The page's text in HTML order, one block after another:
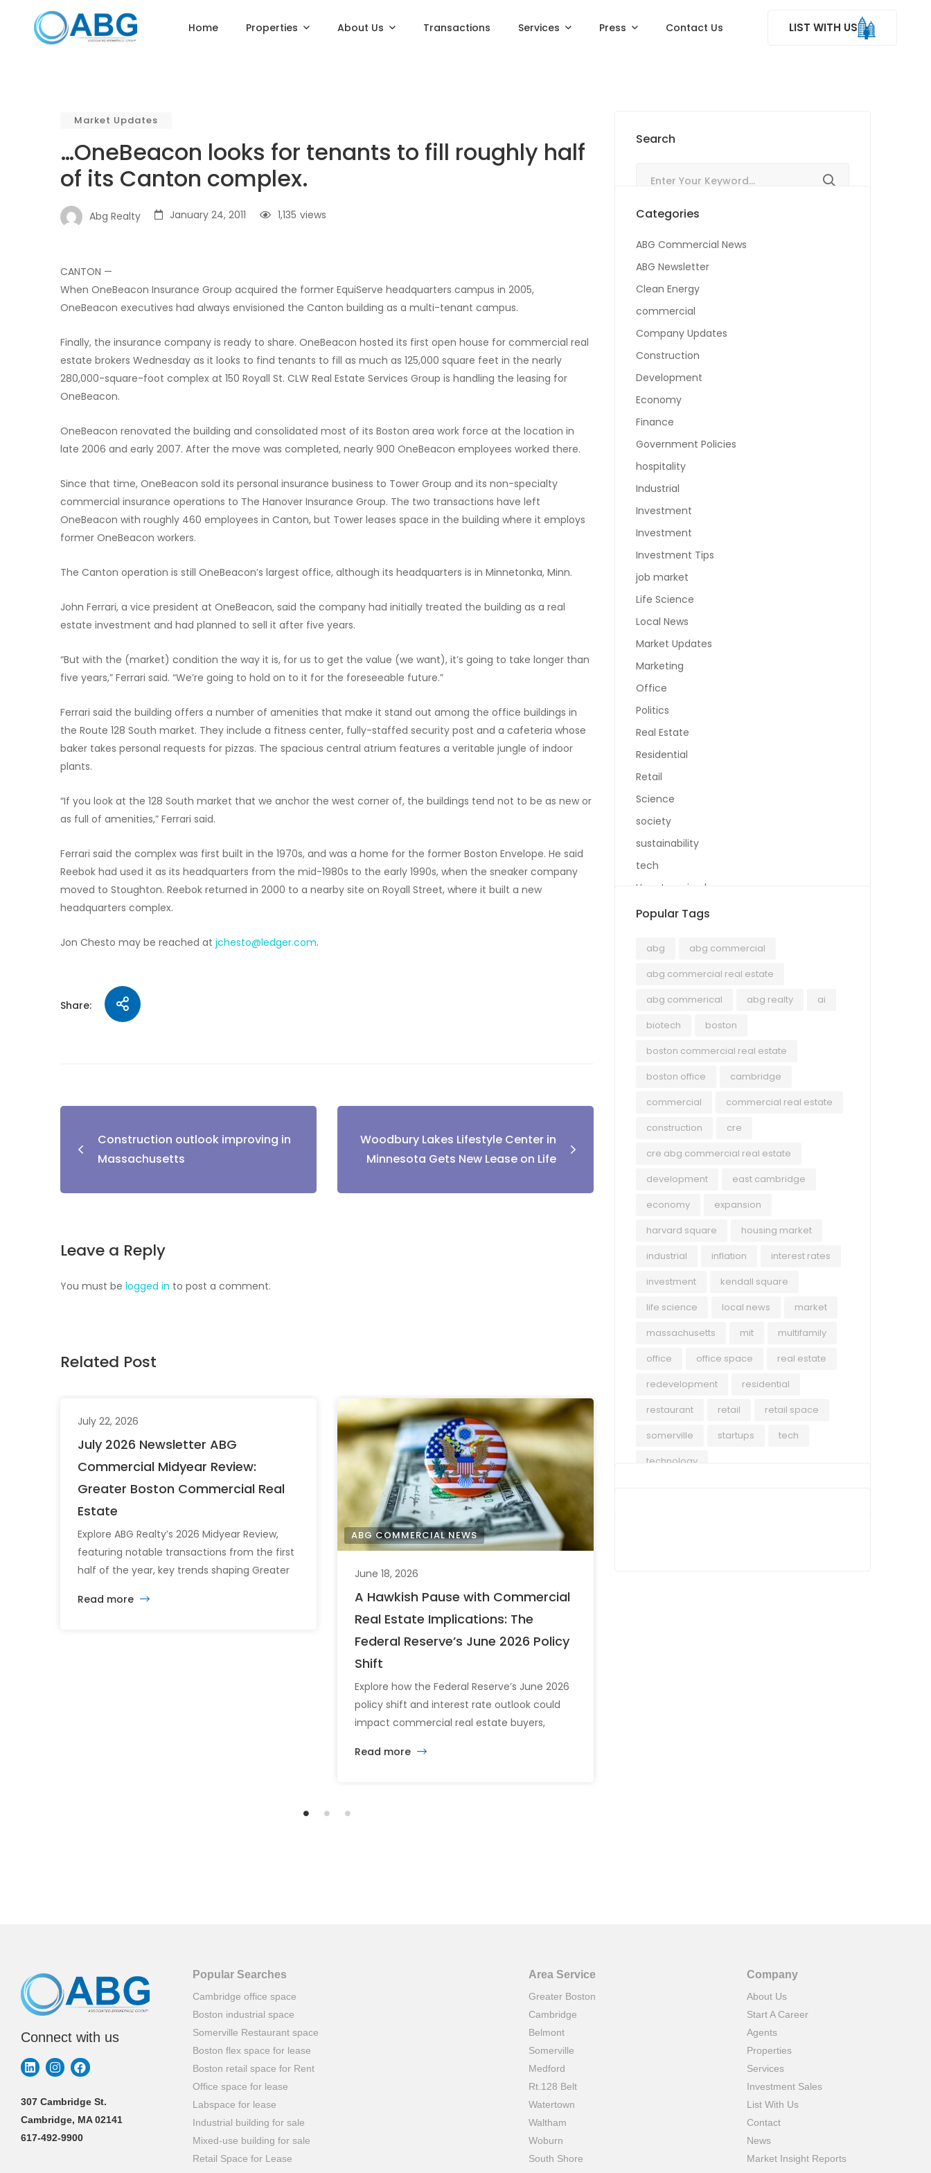
Home Properties About Us Transactions Services Press Contact Us LIST WITH US
Market Updates
…OneBeacon looks for tenants to fill roughly half
of its Canton complex.
Abg Realty January 24, 2011 views
1,135
CANTON —
When OneBeacon Insurance Group acquired the former EquiServe headquarters campus in 2005,
OneBeacon executives had always envisioned the Canton building as a multi-tenant campus.
Finally, the insurance company is ready to share. OneBeacon hosted its first open house for commercial real
estate brokers Wednesday as it looks to find tenants to fill as much as 125,000 square feet in the nearly
280,000-square-foot complex at 150 Royall St. CLW Real Estate Services Group is handling the leasing for
OneBeacon.
OneBeacon renovated the building and consolidated most of its Boston area work force at the location in
late 2006 and early 2007. After the move was completed, nearly 900 OneBeacon employees worked there.
Since that time, OneBeacon sold its personal insurance business to Tower Group and its non-specialty
commercial insurance operations to The Hanover Insurance Group. The two transactions have left
OneBeacon with roughly 460 employees in Canton, but Tower leases space in the building where it employs
former OneBeacon workers.
The Canton operation is still OneBeacon’s largest office, although its headquarters is in Minnetonka, Minn.
John Ferrari, a vice president at OneBeacon, said the company had initially treated the building as a real
estate investment and had planned to sell it after five years.
“But with the (market) condition the way it is, for us to get the value (we want), it’s going to take longer than
five years,” Ferrari said. “We’re going to hold on to it for the foreseeable future.”
Ferrari said the building offers a number of amenities that make it stand out among the office buildings in
the Route 128 South market. They include a fitness center, fully-staffed security post and a cafeteria whose
baker takes personal requests for pizzas. The spacious central atrium features a veritable jungle of indoor
plants.
“If you look at the 128 South market that we anchor the west corner of, the buildings tend not to be as new or
as full of amenities,” Ferrari said.
Ferrari said the complex was first built in the 1970s, and was a home for the former Boston Envelope. He said
Reebok had used it as its headquarters from the mid-1980s to the early 1990s, when the sneaker company
moved to Stoughton. Reebok returned in 2000 to a nearby site on Royall Street, where it built a new
headquarters complex.
Jon Chesto may be reached at jchesto@ledger.com.
Share:
Construction outlook improving in
Massachusetts
Woodbury Lakes Lifestyle Center in
Minnesota Gets New Lease on Life
Leave a Reply
You must be logged in to post a comment.
Related Post
July 22, 2026
July 2026 Newsletter ABG
Commercial Midyear Review:
Greater Boston Commercial Real
Estate
Explore ABG Realty’s 2026 Midyear Review,
featuring notable transactions from the first
half of the year, key trends shaping Greater
the latest insights across the office, retail,
Read more
ABG COMMERCIAL NEWS
June 18, 2026
A Hawkish Pause with Commercial
Real Estate Implications: The
Federal Reserve’s June 2026 Policy
Shift
Explore how the Federal Reserve’s June 2026
policy shift and interest rate outlook could
impact commercial real estate buyers,
Read more
Search
Categories
ABG Commercial News
ABG Newsletter
Clean Energy
commercial
Company Updates
Construction
Development
Economy
Finance
Government Policies
hospitality
Industrial
Investment
Investment
Investment Tips
job market
Life Science
Local News
Market Updates
Marketing
Office
Politics
Real Estate
Residential
Retail
Science
society
sustainability
tech
Uncategorized
Popular Tags
abg
abg commercial
abg commercial real estate
abg commerical
abg realty
ai
biotech
boston
boston commercial real estate
boston office
cambridge
commercial
commercial real estate
construction
cre
cre abg commercial real estate
development
east cambridge
economy
expansion
harvard square
housing market
industrial
inflation
interest rates
investment
kendall square
life science
local news
market
massachusetts
mit
multifamily
office
office space
real estate
redevelopment
residential
restaurant
retail
retail space
somerville
startups
tech
technology
Connect with us
307 Cambridge St.
Cambridge, MA 02141
617-492-9900
Popular Searches
Cambridge office space
Boston industrial space
Somerville Restaurant space
Boston flex space for lease
Boston retail space for Rent
Office space for lease
Labspace for lease
Industrial building for sale
Mixed-use building for sale
Retail Space for Lease
Area Service
Greater Boston
Cambridge
Belmont
Somerville
Medford
Rt.128 Belt
Watertown
Waltham
Woburn
South Shore
Company
About Us
Start A Career
Agents
Properties
Services
Investment Sales
List With Us
Contact
News
Market Insight Reports